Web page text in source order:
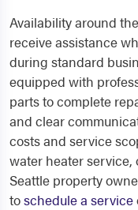
Availability around
receive assistance
during standard
equipped with
parts to complete
and clear
costs and service
water heater
Seattle property
toschedule a service